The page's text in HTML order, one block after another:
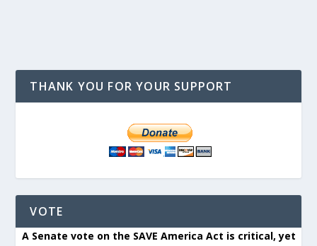
THANK YOU FOR YOUR SUPPORT
VOTE
A Senate vote on the SAVE America Act is critical, yet